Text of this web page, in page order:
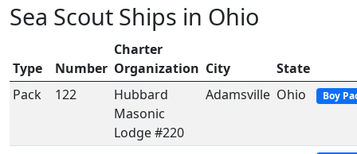
Sea Scout Ships in Ohio
Type Number
Charter
Organization City
State
Pack
122
Hubbard
Masonic
Lodge #220
Adamsville Ohio Boy